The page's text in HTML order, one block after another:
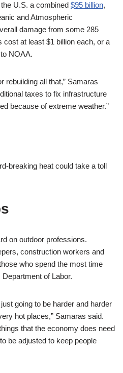
U.S. a combined $95 billion,
and Atmospheric
damage from some 285
at least $1 billion each, or a
NOAA.
rebuilding all that,” Samaras
taxes to fix infrastructure
because of extreme weather.”
breaking heat could take a toll
on outdoor professions.
construction workers and
who spend the most time
of Labor.
going to be harder and harder
hot places,” Samaras said.
that the economy does need
be adjusted to keep people